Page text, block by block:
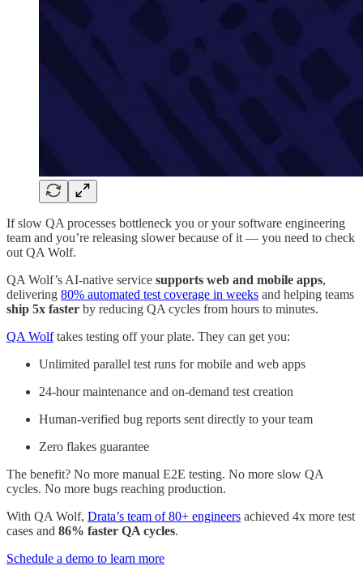
If slow QA processes bottleneck you or your software engineering
team and you’re releasing slower because of it — you need to check
out QA Wolf.
QA Wolf’s AI-native service supports web and mobile apps,
delivering 80% automated test coverage in weeks and helping teams
ship 5x faster by reducing QA cycles from hours to minutes.
QA Wolftakes testing off your plate. They can get you:
Unlimited parallel test runs for mobile and web apps
24-hour maintenance and on-demand test creation
Human-verified bug reports sent directly to your team
Zero flakes guarantee
The benefit? No more manual E2E testing. No more slow QA
cycles. No more bugs reaching production.
With QA Wolf, Drata’s team of 80+ engineers achieved 4x more test
cases and 86% faster QA cycles.
Schedule a demo to learn more